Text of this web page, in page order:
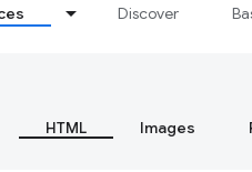
Discover
HTML Images